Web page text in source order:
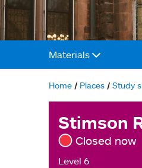
Main
navigation
Materials
Breadcrumb
Home Places Study
Stimson
Closed now
Level 6